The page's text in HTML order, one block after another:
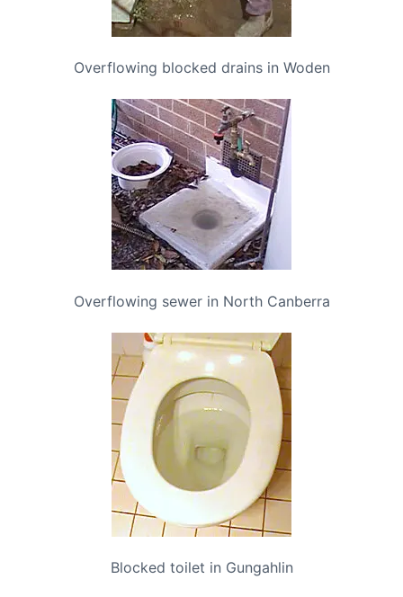
Overflowing blocked drains in Woden
Overflowing sewer in North Canberra
Blocked toilet in Gungahlin